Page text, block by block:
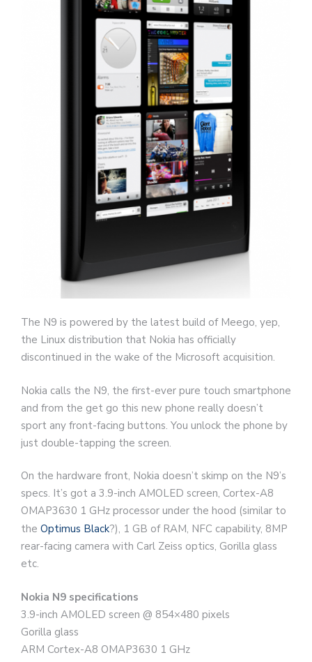
The N9 is powered by the latest build of Meego, yep,
the Linux distribution that Nokia has officially
discontinued in the wake of the Microsoft acquisition.
Nokia calls the N9, the first-ever pure touch smartphone
and from the get go this new phone really doesn’t
sport any front-facing buttons. You unlock the phone by
just double-tapping the screen.
On the hardware front, Nokia doesn’t skimp on the N9’s
specs. It’s got a 3.9-inch AMOLED screen, Cortex-A8
OMAP3630 1 GHz processor under the hood (similar to
the Optimus Black?), 1 GB of RAM, NFC capability, 8MP
rear-facing camera with Carl Zeiss optics, Gorilla glass
etc.
Nokia N9 specifications
3.9-inch AMOLED screen @ 854×480 pixels
Gorilla glass
ARM Cortex-A8 OMAP3630 1 GHz